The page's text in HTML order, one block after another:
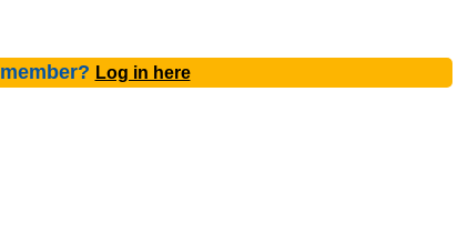
Log in here